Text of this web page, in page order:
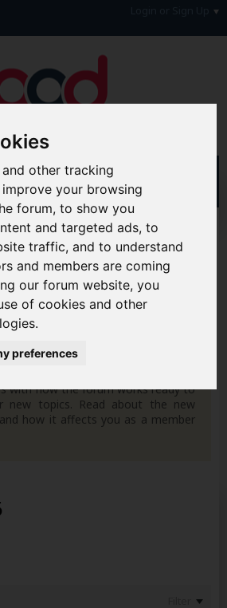
other tracking
your browsing
forum, to show you
and targeted ads, to
traffic, and to understand
and members are coming
our forum website, you
of cookies and other
preferences
Your Lifestyle & You
& Motoring
or Gadgets
AAD Consumer Forum
debt and legal forum offering
in many areas of day-to-day
discussion and contribute with your
with how the forum works ready to
new topics. Read about the new
how it affects you as a member